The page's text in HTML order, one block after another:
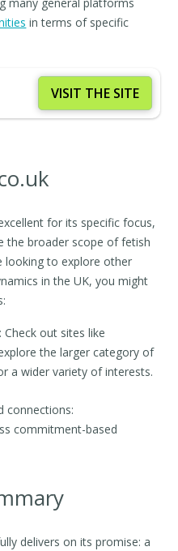
many general platforms
in terms of specific
VISIT THE SITE
for its specific focus,
the broader scope of fetish
looking to explore other
in the UK, you might
out sites like
the larger category of
a wider variety of interests.
connections:
commitment-based
delivers on its promise: a